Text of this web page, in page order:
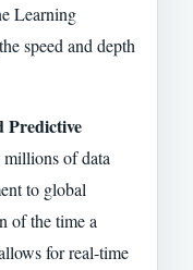
Learning
speed and depth
Predictive
millions of data
to global
of the time a
for real-time